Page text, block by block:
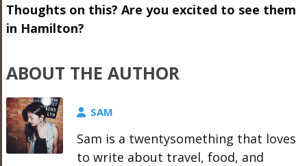
Thoughts on this? Are you excited to see them
in Hamilton?
ABOUT THE AUTHOR
SAM
Sam is a twentysomething that loves
to write about travel, food, and